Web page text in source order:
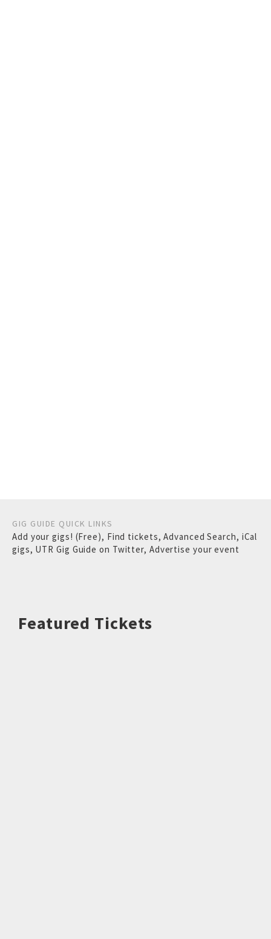
GIG GUIDE QUICK LINKS
Add your gigs! (Free), Find tickets,Advanced Search, iCal
gigs, UTR Gig Guide on Twitter, Advertise your event
Featured Tickets